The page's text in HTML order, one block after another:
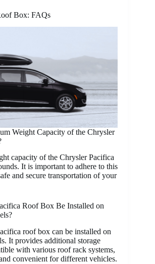
Box: FAQs
Weight Capacity of the Chrysler
capacity of the Chrysler Pacifica
It is important to adhere to this
and secure transportation of your
Roof Box Be Installed on
roof box can be installed on
It provides additional storage
with various roof rack systems,
convenient for different vehicles.